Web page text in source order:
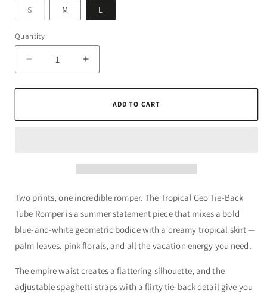
SVariant
sold
or
unavailable
M L
Quantity
Quantity
Decrease
quantity
for
Increase
quantity
for
Tropical
Romper
ADD TO CART
Two prints, one incredible romper. The Tropical Geo Tie-Back
Tube Romper is a summer statement piece that mixes a bold
blue-and-white geometric bodice with a dreamy tropical skirt —
palm leaves, pink florals, and all the vacation energy you need.
The empire waist creates a flattering silhouette, and the
adjustable spaghetti straps with a flirty tie-back detail give you